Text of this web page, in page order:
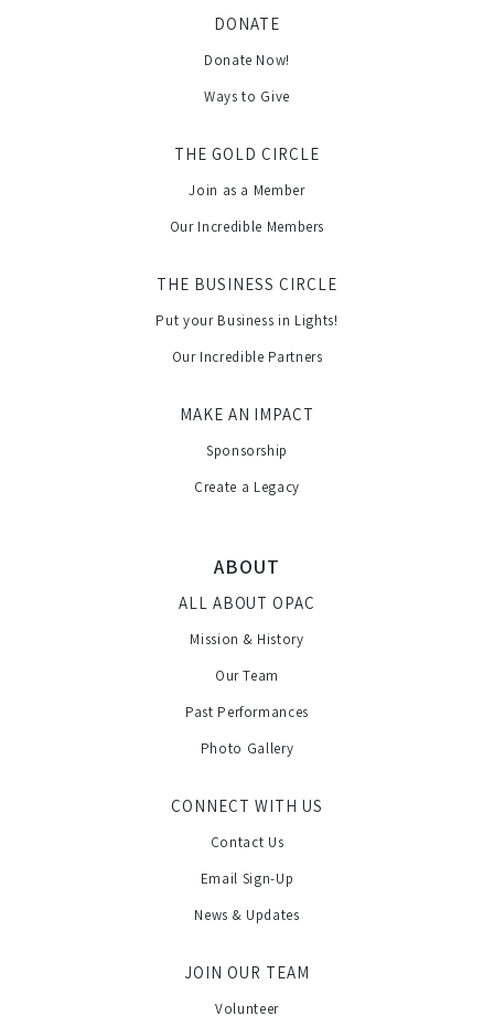
DONATE
Donate Now!
Ways to Give
THE GOLD CIRCLE
Join as a Member
Our Incredible Members
THE BUSINESS CIRCLE
Put your Business in Lights!
Our Incredible Partners
MAKE AN IMPACT
Sponsorship
Create a Legacy
ABOUT
ALL ABOUT OPAC
Mission & History
Our Team
Past Performances
Photo Gallery
CONNECT WITH US
Contact Us
Email Sign-Up
News & Updates
JOIN OUR TEAM
Volunteer